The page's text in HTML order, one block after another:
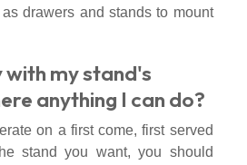
drawers and stands to mount
my stand's
anything I can do?
on a first come, first served
stand you want, you should